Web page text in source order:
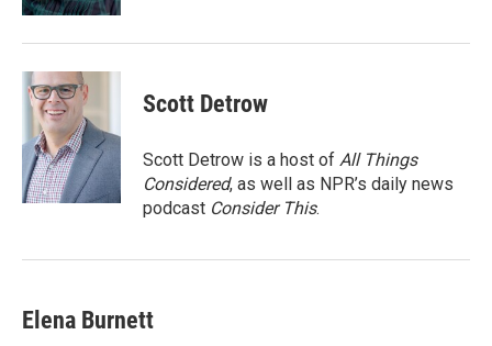
Scott Detrow
Scott Detrow is a host of All Things
Considered, as well as NPR’s daily news
podcast Consider This.
Elena Burnett